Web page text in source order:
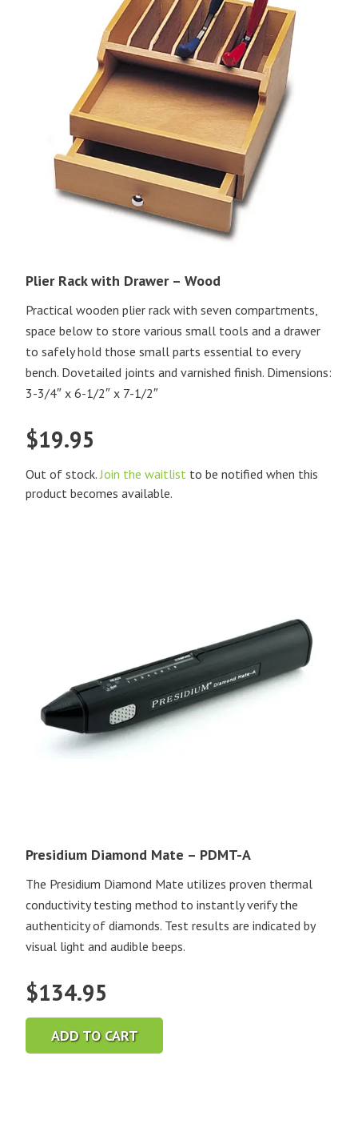
Plier Rack with Drawer – Wood
Practical wooden plier rack with seven compartments,
space below to store various small tools and a drawer
to safely hold those small parts essential to every
bench. Dovetailed joints and varnished finish. Dimensions:
3-3/4″ x 6-1/2″ x 7-1/2″
$19.95
Out of stock.Join the waitlist to be notified when this
product becomes available.
Presidium Diamond Mate – PDMT-A
The Presidium Diamond Mate utilizes proven thermal
conductivity testing method to instantly verify the
authenticity of diamonds. Test results are indicated by
visual light and audible beeps.
$134.95
ADD TO CART